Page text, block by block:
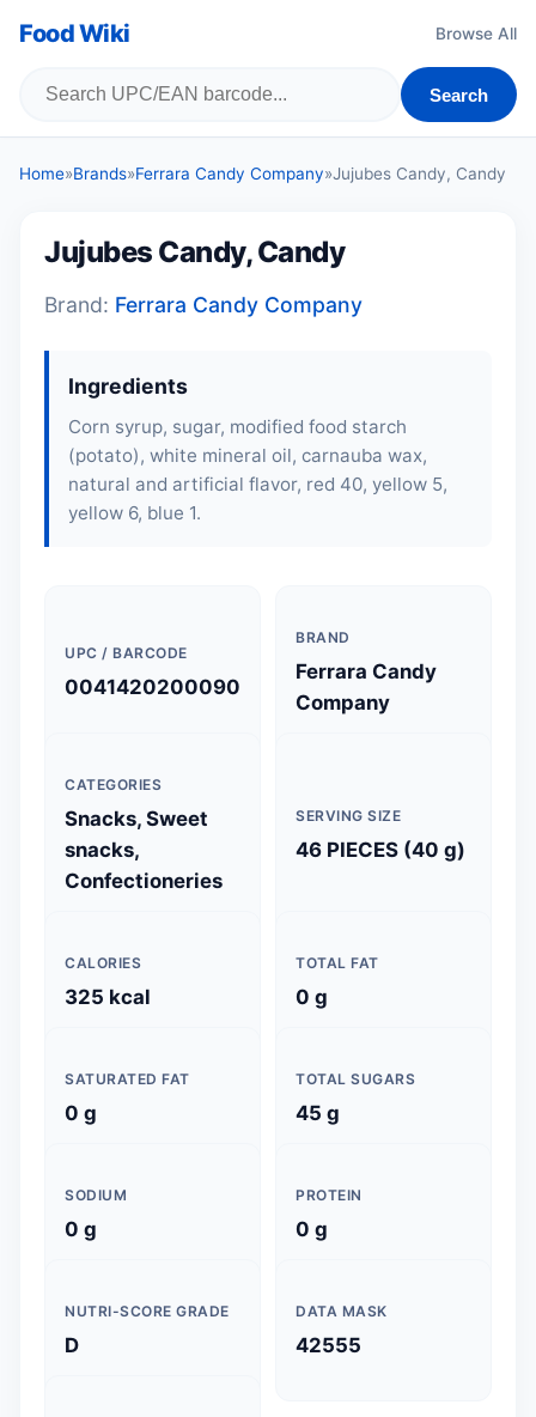
Food Wiki Browse All
Search
Home»Brands»Ferrara Candy Company»Jujubes Candy, Candy
Jujubes Candy, Candy
Brand: Ferrara Candy Company
Ingredients
Corn syrup, sugar, modified food starch
(potato), white mineral oil, carnauba wax,
natural and artificial flavor, red 40, yellow 5,
yellow 6, blue 1.
UPC / BARCODE
0041420200090
BRAND
Ferrara Candy
Company
CATEGORIES
Snacks, Sweet
snacks,
Confectioneries
SERVING SIZE
46 PIECES (40 g)
CALORIES
325 kcal
TOTAL FAT
0 g
SATURATED FAT
0 g
TOTAL SUGARS
45 g
SODIUM
0 g
PROTEIN
0 g
NUTRI-SCORE GRADE
D
DATA MASK
42555